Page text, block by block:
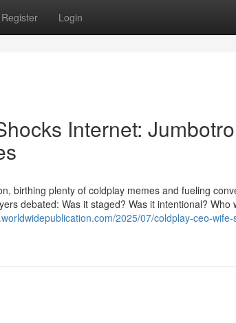
Register Login
Internet:
birthing plenty of coldplay memes and fueling
debated: Was it staged? Was it intentional? Who
2025/07/coldplay-ceo-wife-